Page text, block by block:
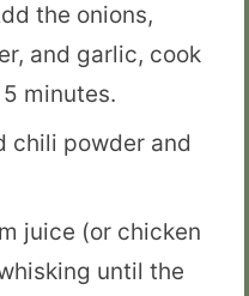
the onions,
and garlic, cook
minutes.
chili powder and
juice (or chicken
until the